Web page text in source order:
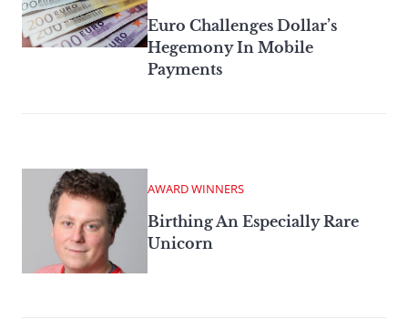
Euro Challenges Dollar’s
Hegemony In Mobile
Payments
AWARD WINNERS
Birthing An Especially Rare
Unicorn